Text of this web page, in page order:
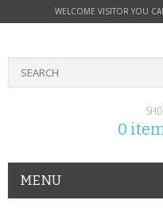
WELCOME VISITOR YOU
0
MENU